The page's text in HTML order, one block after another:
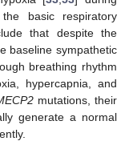
basic respiratory
that despite the
baseline sympathetic
breathing rhythm
hypercapnia, and
mutations, their
generate a normal